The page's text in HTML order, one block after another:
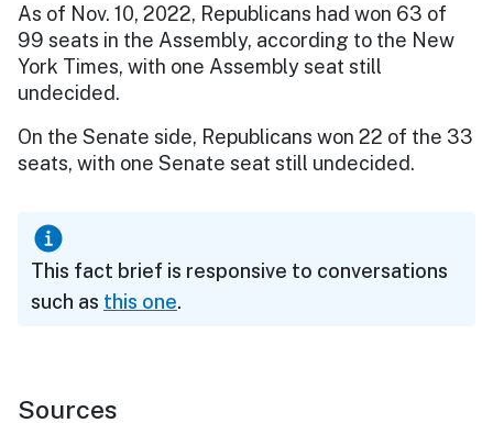
As of Nov. 10, 2022, Republicans had won 63 of
99 seats in the Assembly, according to the New
York Times, with one Assembly seat still
undecided.
On the Senate side, Republicans won 22 of the 33
seats, with one Senate seat still undecided.
This fact brief is responsive to conversations
such as this one.
Sources